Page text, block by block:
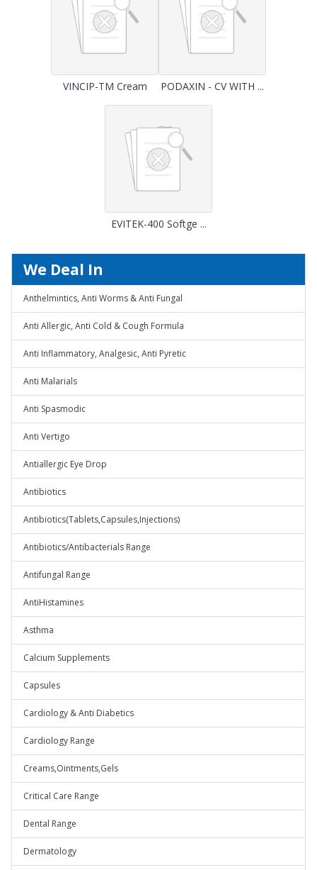
VINCIP-TM Cream PODAXIN - CV WITH ...
EVITEK-400 Softge ...
We Deal In
Anthelmintics, Anti Worms & Anti Fungal
Anti Allergic, Anti Cold & Cough Formula
Anti Inflammatory, Analgesic, Anti Pyretic
Anti Malarials
Anti Spasmodic
Anti Vertigo
Antiallergic Eye Drop
Antibiotics
Antibiotics(Tablets,Capsules,Injections)
Antibiotics/Antibacterials Range
Antifungal Range
AntiHistamines
Asthma
Calcium Supplements
Capsules
Cardiology & Anti Diabetics
Cardiology Range
Creams,Ointments,Gels
Critical Care Range
Dental Range
Dermatology